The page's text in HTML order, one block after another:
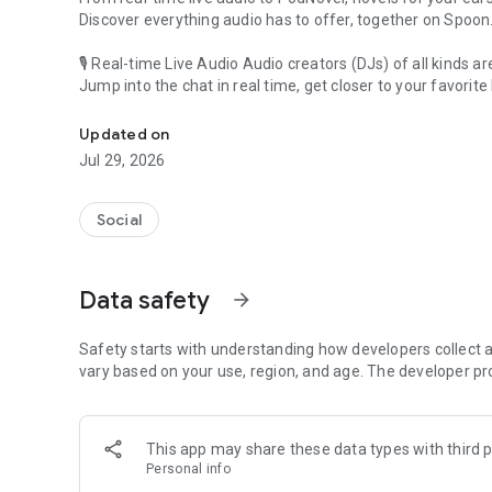
Discover everything audio has to offer, together on Spoon.
🎙 Real-time Live Audio Audio creators (DJs) of all kinds
Jump into the chat in real time, get closer to your favorite
🎧 PodNovel: Stories for your ears
Why read your novels when you can listen?
On your commute, while doing chores, or on a break,
An everyday filled with audio. Start it on Spoon!
Our biggest priority is ensuring our users’ safety on our
content 24/7 to keep Spoon safe.
For more information on how we keep Spoon awesome
[Community]
Website: www.spooncast.net
Updated on
Jul 29, 2026
Social
Data safety arrow_forward
Safety starts with understanding how developers collect
vary based on your use, region, and age. The developer
This app may share these data types with third
Personal info